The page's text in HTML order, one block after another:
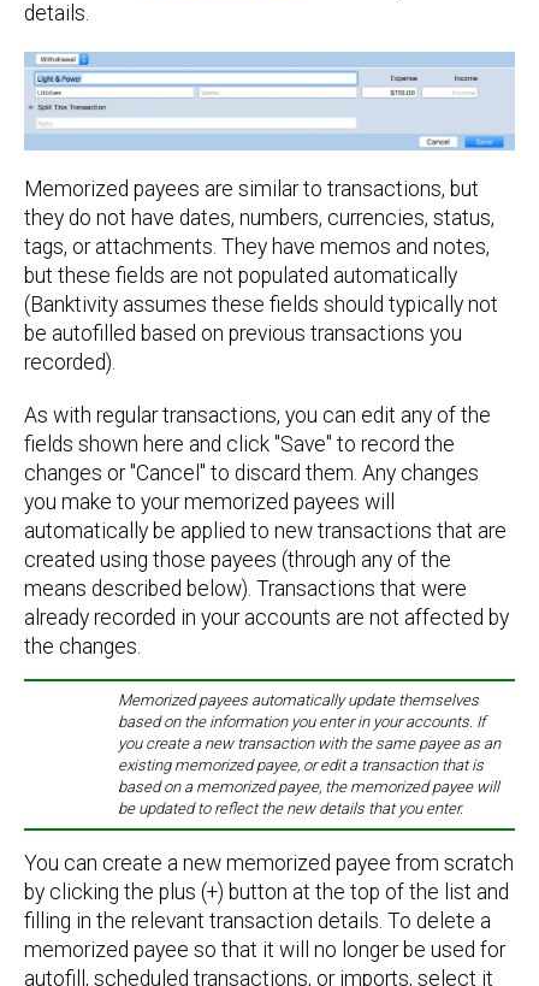
details.
Memorized payees are similar to transactions, but
they do not have dates, numbers, currencies, status,
tags, or attachments. They have memos and notes,
but these fields are not populated automatically
(Banktivity assumes these fields should typically not
be autofilled based on previous transactions you
recorded).
As with regular transactions, you can edit any of the
fields shown here and click "Save" to record the
changes or "Cancel" to discard them. Any changes
you make to your memorized payees will
automatically be applied to new transactions that are
created using those payees (through any of the
means described below). Transactions that were
already recorded in your accounts are not affected by
the changes.
Memorized payees automatically update themselves
based on the information you enter in your accounts. If
you create a new transaction with the same payee as an
existing memorized payee, or edit a transaction that is
based on a memorized payee, the memorized payee will
be updated to reflect the new details that you enter.
You can create a new memorized payee from scratch
by clicking the plus (+) button at the top of the list and
filling in the relevant transaction details. To delete a
memorized payee so that it will no longer be used for
autofill, scheduled transactions, or imports, select it